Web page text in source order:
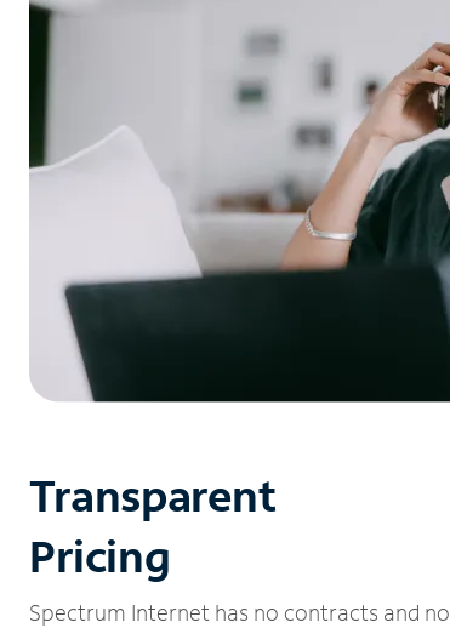
Transparent
Pricing
Spectrum Internet has no contracts and no